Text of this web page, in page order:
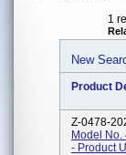
1
New
Product
Z-0478-
Model No.
- Product